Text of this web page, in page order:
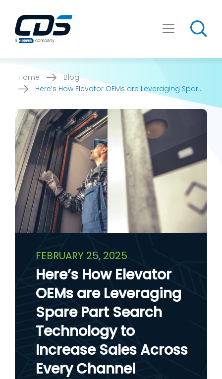
content
Home
Blog
Here’s How Elevator OEMs are Leveraging Spare
FEBRUARY 25, 2025
Here’s How Elevator
OEMs are Leveraging
Spare Part Search
Technology to
Increase Sales Across
Every Channel